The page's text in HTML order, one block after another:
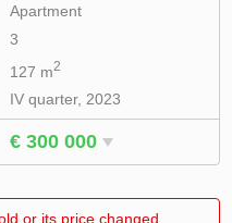
Apartment
3
127 m2
IV quarter, 2023
€ 300 000
or its price changed